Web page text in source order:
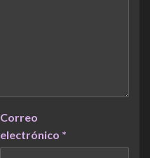
Correo
electrónico *